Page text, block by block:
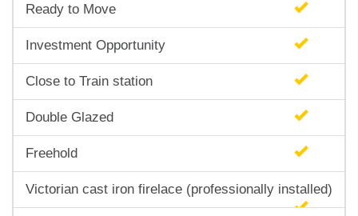
Ready to Move
Investment Opportunity
Close to Train station
Double Glazed
Freehold
Victorian cast iron firelace (professionally installed)